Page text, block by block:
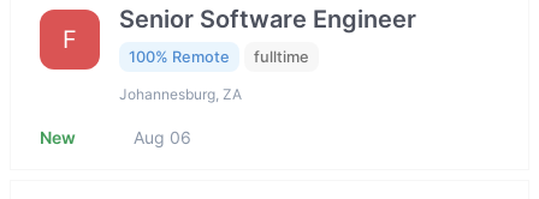
F
Senior Software Engineer
100% Remote fulltime
Johannesburg, ZA
New Aug 06